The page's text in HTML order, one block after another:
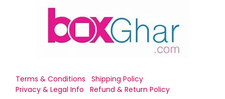
Terms & Conditions
Shipping Policy
Privacy & Legal Info
Refund & Return Policy